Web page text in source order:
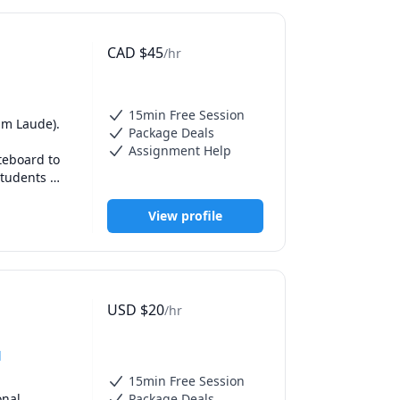
(Fun
I use
every
to help
new
Laude).
to
of
CAD $45/hr
15min Free Session
Package Deals
Assignment Help
View profile
USD $20/hr
15min Free Session